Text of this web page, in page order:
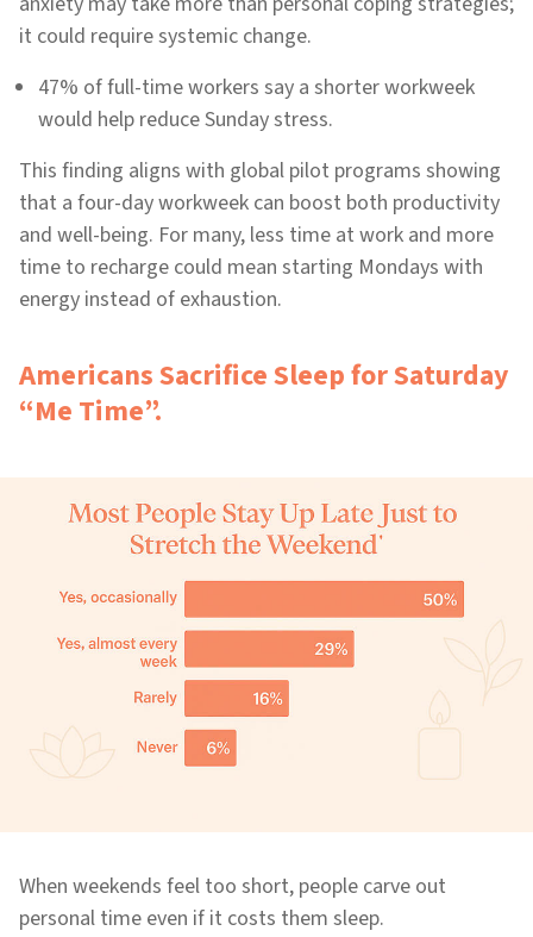
it could require systemic change.
47% of full-time workers say a shorter workweek
would help reduce Sunday stress.
This finding aligns with global pilot programs showing
that a four-day workweek can boost both productivity
and well-being. For many, less time at work and more
time to recharge could mean starting Mondays with
energy instead of exhaustion.
Americans Sacrifice Sleep for Saturday
“Me Time”.
When weekends feel too short, people carve out
personal time even if it costs them sleep.